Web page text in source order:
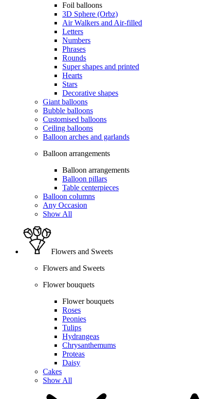
Foil balloons
3D Sphere (Orbz)
Air Walkers and Air-filled
Letters
Numbers
Phrases
Rounds
Super shapes and printed
Hearts
Stars
Decorative shapes
Giant balloons
Bubble balloons
Customised balloons
Ceiling balloons
Balloon arches and garlands
Balloon arrangements
Balloon arrangements
Balloon pillars
Table centerpieces
Balloon columns
Any Occasion
Show All
Flowers and Sweets
Flowers and Sweets
Flower bouquets
Flower bouquets
Roses
Peonies
Tulips
Hydrangeas
Chrysanthemums
Proteas
Daisy
Cakes
Show All